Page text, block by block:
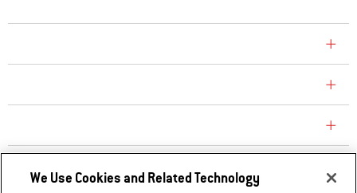
We Use Cookies and Related Technology